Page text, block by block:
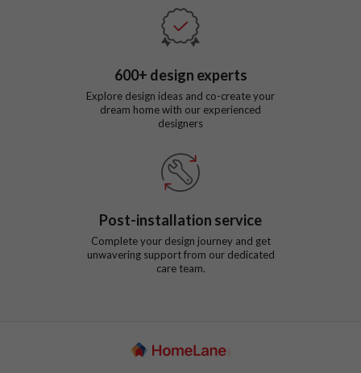
600+ design experts
Explore design ideas and co-create your
dream home with our experienced
designers
Post-installation service
Complete your design journey and get
unwavering support from our dedicated
care team.